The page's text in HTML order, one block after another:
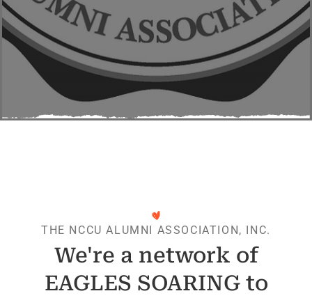
THE NCCU ALUMNI ASSOCIATION, INC.
We're a network of
EAGLES SOARING to